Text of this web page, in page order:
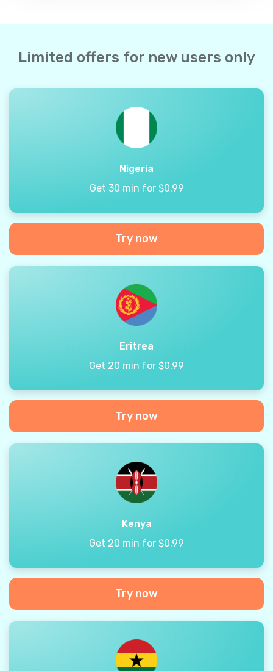
Limited offers for new users only
Nigeria
Get 30 min for $0.99
Try now
Eritrea
Get 20 min for $0.99
Try now
Kenya
Get 20 min for $0.99
Try now